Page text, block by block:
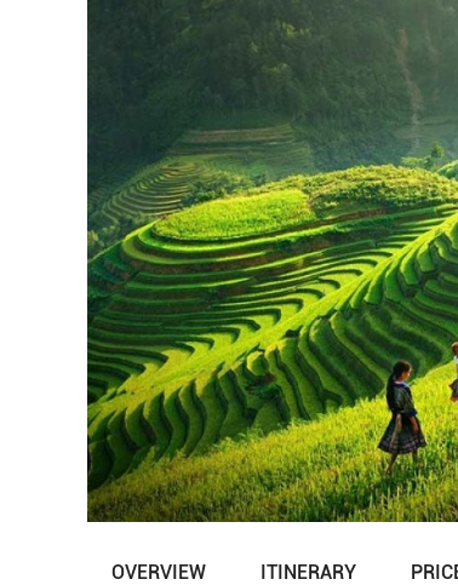
OVERVIEW ITINERARY